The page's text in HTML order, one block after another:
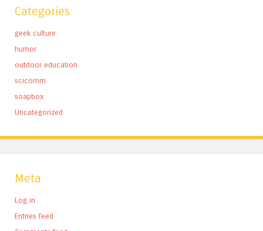
Categories
geek culture
humor
outdoor education
scicomm
soapbox
Uncategorized
Meta
Log in
Entries feed